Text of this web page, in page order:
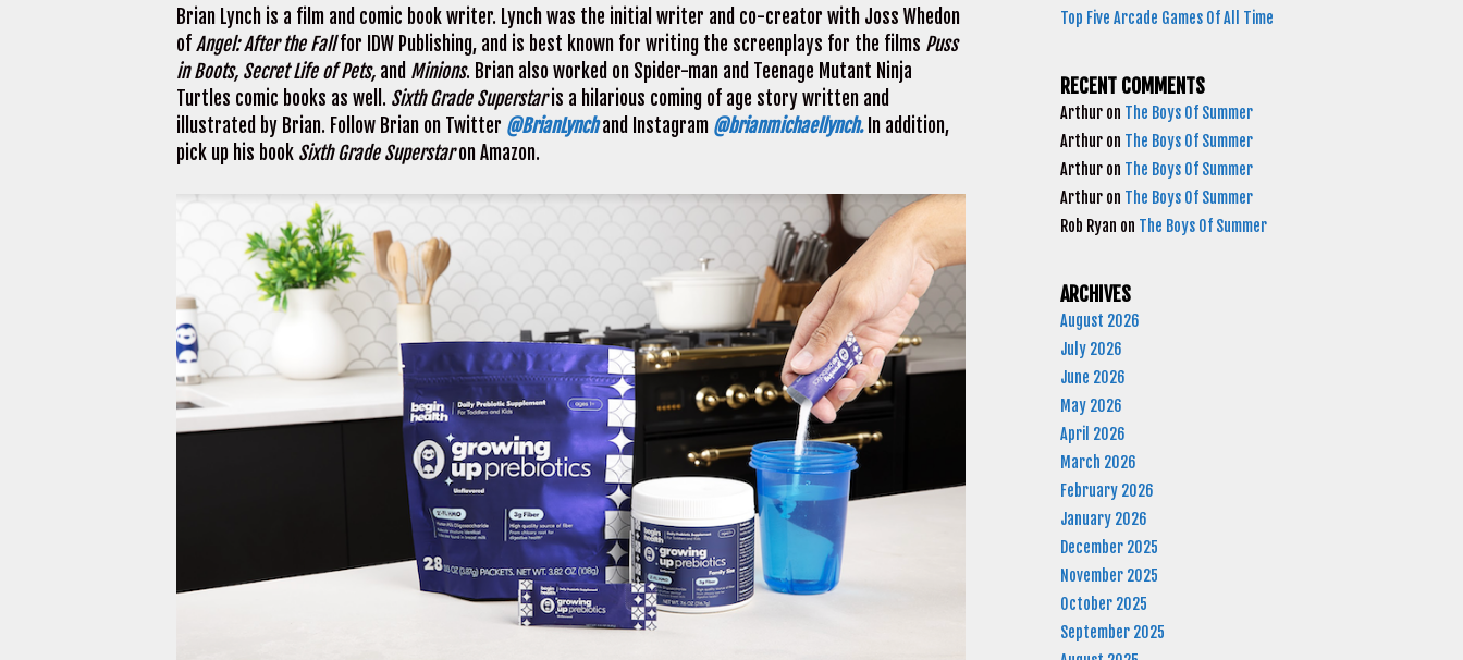
Brian Lynch is a film and comic book writer. Lynch was the initial writer and co-creator with Joss Whedon
ofAngel: After the Fallfor IDW Publishing, and is best known for writing the screenplays for the films Puss
in Boots, Secret Life of Pets, and Minions. Brian also worked on Spider-man and Teenage Mutant Ninja
Turtles comic books as well. Sixth Grade Superstaris a hilarious coming of age story written and
illustrated by Brian. Follow Brian on Twitter @BrianLynchand Instagram @brianmichaellynch.In addition,
pick up his book Sixth Grade Superstaron Amazon.
Top Five Arcade Games Of All Time
RECENT COMMENTS
Arthur on The Boys Of Summer
Arthur on The Boys Of Summer
Arthur on The Boys Of Summer
Arthur on The Boys Of Summer
Rob Ryan on The Boys Of Summer
ARCHIVES
August 2026
July 2026
June 2026
May 2026
April 2026
March 2026
February 2026
January 2026
December 2025
November 2025
October 2025
September 2025